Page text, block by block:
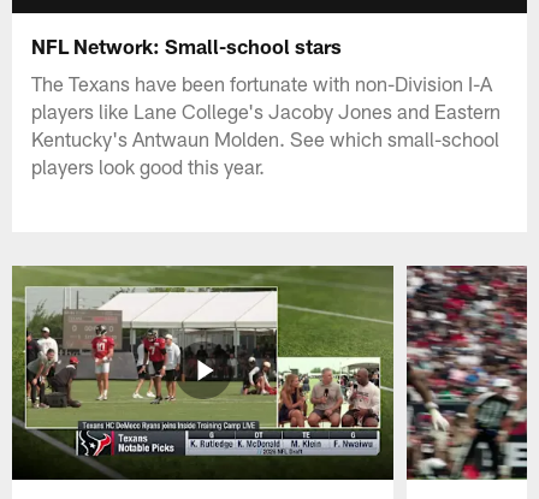
NFL Network: Small-school stars
The Texans have been fortunate with non-Division I-A
players like Lane College's Jacoby Jones and Eastern
Kentucky's Antwaun Molden. See which small-school
players look good this year.